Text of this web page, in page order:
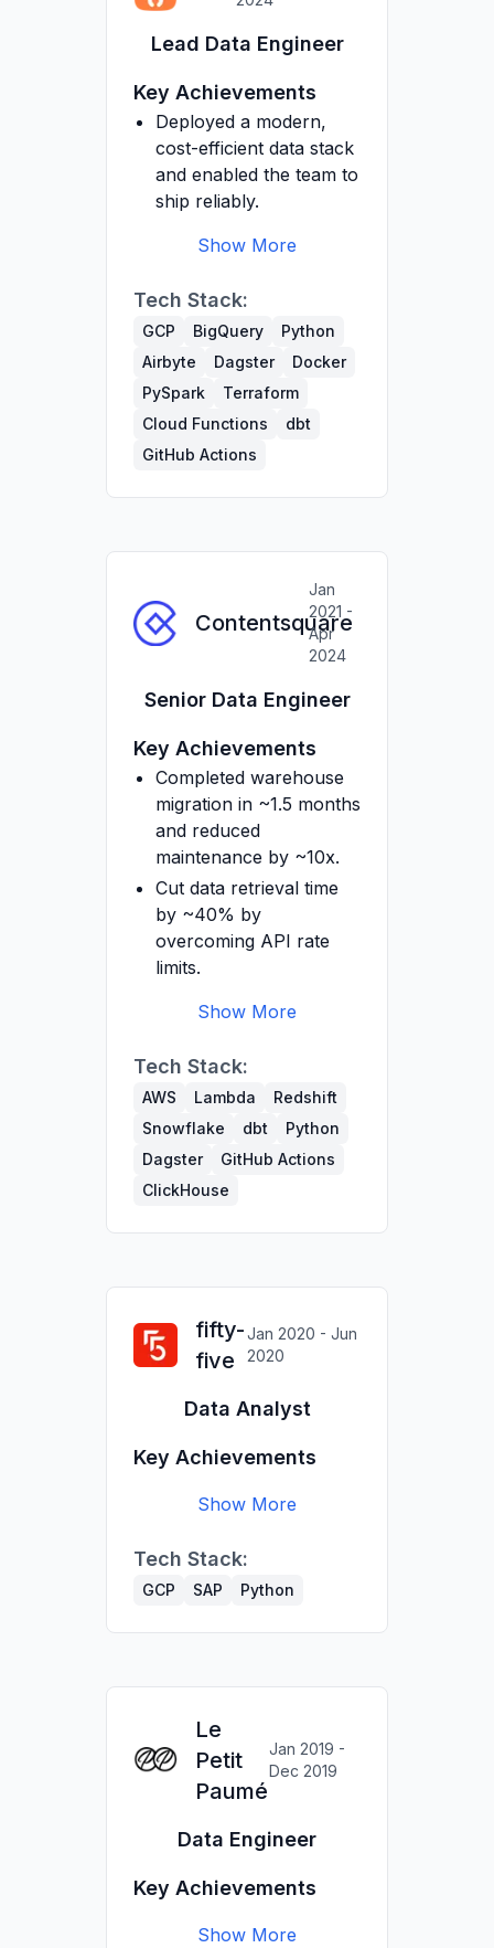
detection model to
significantly reduce
false positives and
improve precision.
Refactored data
processing codebase to
improve maintainability,
scalability and
Lead Data Engineer
Key Achievements
Deployed a modern,
cost-efficient data stack
and enabled the team to
ship reliably.
from scratch on GCP
(BigQuery, GCS,
Secrets Manager,
Compute Engine).
Introduced dbt for
orchestrated Airbyte,
dbt and Python with
infrastructure and
Airbyte config with
accounts).
Managed and mentored
2 Analytics Engineers.
Show More
Tech Stack:
GCP BigQuery
Python
Airbyte
Dagster
Docker
PySpark
Terraform
Cloud Functions
dbt
GitHub Actions
Contentsquare
Jan
2021 -
Apr
2024
Senior Data Engineer
Key Achievements
Completed warehouse
migration in ~1.5 months
and reduced
maintenance by ~10x.
Cut data retrieval time
by ~40% by
overcoming API rate
limits.
300+ tables from
Redshift to Snowflake
using dbt & Python,
cutting maintenance
time.
and reduced
across datasets with
Developed scrapers to
update internal user DB
(80k job titles updated;
20k users deactivated).
Owned sales KPIs
committee; automated
Delivered 30+ client
analyses for Luxury &
Show More
Tech Stack:
AWS Lambda
Redshift
Snowflake
dbt
Python
Dagster
GitHub Actions
ClickHouse
fifty-
five
Jan 2020 - Jun
2020
Data Analyst
Key Achievements
and dashboards (Data
Studio) for Shiseido
Show More
Tech Stack:
GCP SAP Python
Le
Petit
Paumé
Jan 2019 -
Dec 2019
Data Engineer
Key Achievements
Show More